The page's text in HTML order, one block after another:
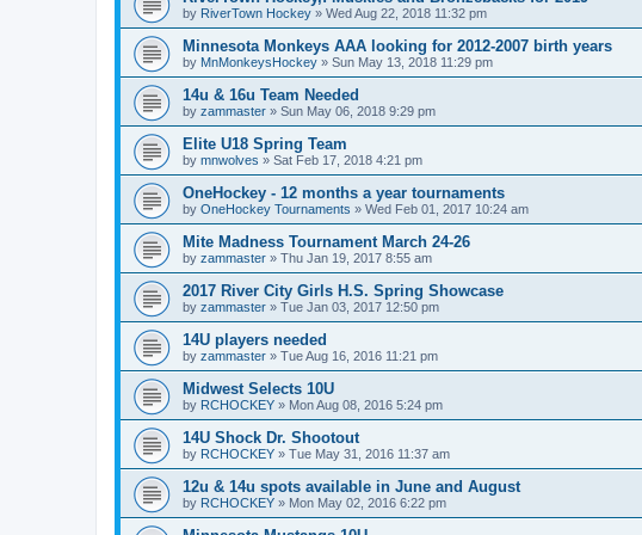
by RiverTown Hockey » Wed Aug 22, 2018 11:32 pm
Minnesota Monkeys AAA looking for 2012-2007 birth years
by MnMonkeysHockey » Sun May 13, 2018 11:29 pm
14u & 16u Team Needed
by zammaster » Sun May 06, 2018 9:29 pm
Elite U18 Spring Team
by mnwolves » Sat Feb 17, 2018 4:21 pm
OneHockey - 12 months a year tournaments
by OneHockey Tournaments » Wed Feb 01, 2017 10:24 am
Mite Madness Tournament March 24-26
by zammaster » Thu Jan 19, 2017 8:55 am
2017 River City Girls H.S. Spring Showcase
by zammaster » Tue Jan 03, 2017 12:50 pm
14U players needed
by zammaster » Tue Aug 16, 2016 11:21 pm
Midwest Selects 10U
by RCHOCKEY » Mon Aug 08, 2016 5:24 pm
14U Shock Dr. Shootout
by RCHOCKEY » Tue May 31, 2016 11:37 am
12u & 14u spots available in June and August
by RCHOCKEY » Mon May 02, 2016 6:22 pm